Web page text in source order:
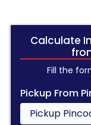
Calculate
Fill the
Pickup From